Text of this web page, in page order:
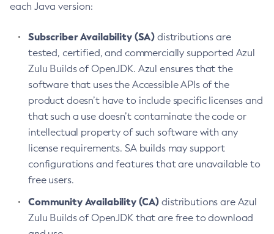
each Java version:
Subscriber Availability (SA) distributions are
tested, certified, and commercially supported Azul
Zulu Builds of OpenJDK. Azul ensures that the
software that uses the Accessible APIs of the
product doesn’t have to include specific licenses and
that such a use doesn’t contaminate the code or
intellectual property of such software with any
license requirements. SA builds may support
configurations and features that are unavailable to
free users.
Community Availability (CA) distributions are Azul
Zulu Builds of OpenJDK that are free to download